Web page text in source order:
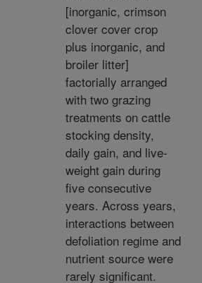
[inorganic, crimson
clover cover crop
plus inorganic, and
broiler litter]
factorially arranged
with two grazing
treatments on cattle
stocking density,
daily gain, and live-
weight gain during
five consecutive
years. Across years,
interactions between
defoliation regime and
nutrient source were
rarely significant.